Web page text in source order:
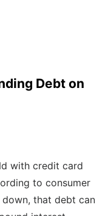
Debt on
with credit card
to consumer
that debt can